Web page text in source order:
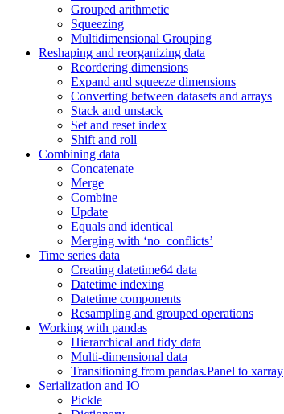
Grouped arithmetic
Squeezing
Multidimensional Grouping
Reshaping and reorganizing data
Reordering dimensions
Expand and squeeze dimensions
Converting between datasets and arrays
Stack and unstack
Set and reset index
Shift and roll
Combining data
Concatenate
Merge
Combine
Update
Equals and identical
Merging with ‘no_conflicts’
Time series data
Creating datetime64 data
Datetime indexing
Datetime components
Resampling and grouped operations
Working with pandas
Hierarchical and tidy data
Multi-dimensional data
Transitioning from pandas.Panel to xarray
Serialization and IO
Pickle